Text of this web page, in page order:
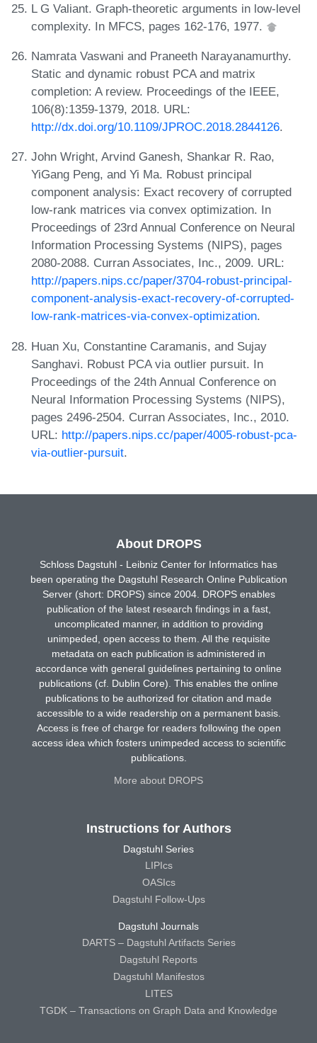
L G Valiant. Graph-theoretic arguments in low-level
complexity. In MFCS, pages 162-176, 1977.
Namrata Vaswani and Praneeth Narayanamurthy.
Static and dynamic robust PCA and matrix
completion: A review. Proceedings of the IEEE,
106(8):1359-1379, 2018. URL:
http://dx.doi.org/10.1109/JPROC.2018.2844126.
John Wright, Arvind Ganesh, Shankar R. Rao,
YiGang Peng, and Yi Ma. Robust principal
component analysis: Exact recovery of corrupted
low-rank matrices via convex optimization. In
Proceedings of 23rd Annual Conference on Neural
Information Processing Systems (NIPS), pages
2080-2088. Curran Associates, Inc., 2009. URL:
http://papers.nips.cc/paper/3704-robust-principal-
component-analysis-exact-recovery-of-corrupted-
low-rank-matrices-via-convex-optimization.
Huan Xu, Constantine Caramanis, and Sujay
Sanghavi. Robust PCA via outlier pursuit. In
Proceedings of the 24th Annual Conference on
Neural Information Processing Systems (NIPS),
pages 2496-2504. Curran Associates, Inc., 2010.
URL: http://papers.nips.cc/paper/4005-robust-pca-
via-outlier-pursuit.
About DROPS
Schloss Dagstuhl - Leibniz Center for Informatics has
been operating the Dagstuhl Research Online Publication
Server (short: DROPS) since 2004. DROPS enables
publication of the latest research findings in a fast,
uncomplicated manner, in addition to providing
unimpeded, open access to them. All the requisite
metadata on each publication is administered in
accordance with general guidelines pertaining to online
publications (cf. Dublin Core). This enables the online
publications to be authorized for citation and made
accessible to a wide readership on a permanent basis.
Access is free of charge for readers following the open
access idea which fosters unimpeded access to scientific
publications.
More about DROPS
Instructions for Authors
Dagstuhl Series
LIPIcs
OASIcs
Dagstuhl Follow-Ups
Dagstuhl Journals
DARTS – Dagstuhl Artifacts Series
Dagstuhl Reports
Dagstuhl Manifestos
LITES
TGDK – Transactions on Graph Data and Knowledge